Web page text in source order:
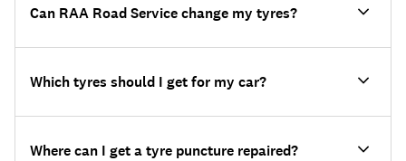
Can RAA Road Service change my tyres?
Which tyres should I get for my car?
Where can I get a tyre puncture repaired?